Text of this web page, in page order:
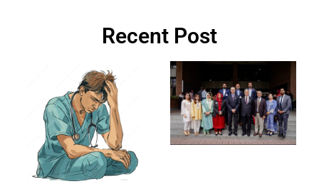
Recent Post